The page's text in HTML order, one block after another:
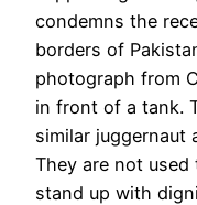
condemns the
borders of
photograph from
in front of a tank.
similar juggernaut
They are not
stand up with